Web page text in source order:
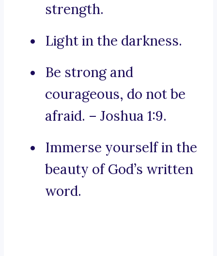
strength.
Light in the darkness.
Be strong and
courageous, do not be
afraid. – Joshua 1:9.
Immerse yourself in the
beauty of God’s written
word.